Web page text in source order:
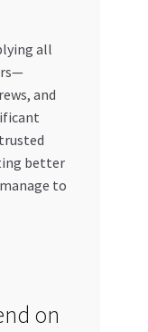
all
and
better
to
on